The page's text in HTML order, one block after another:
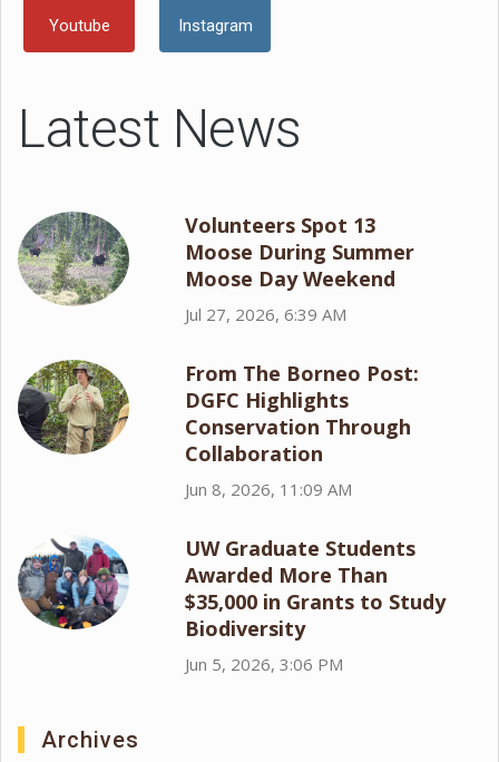
Youtube Instagram
Latest News
Volunteers Spot 13
Moose During Summer
Moose Day Weekend
Jul 27, 2026, 6:39 AM
From The Borneo Post:
DGFC Highlights
Conservation Through
Collaboration
Jun 8, 2026, 11:09 AM
UW Graduate Students
Awarded More Than
$35,000 in Grants to Study
Biodiversity
Jun 5, 2026, 3:06 PM
Archives